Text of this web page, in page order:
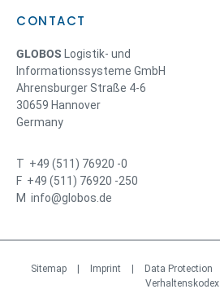
CONTACT
GLOBOS Logistik- und
Informationssysteme GmbH
Ahrensburger Straße 4-6
30659 Hannover
Germany
T +49 (511) 76920 -0
F +49 (511) 76920 -250
M info@globos.de
Sitemap Imprint Data Protection
Verhaltenskodex